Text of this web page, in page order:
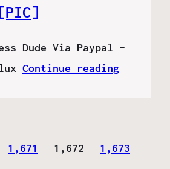
Dude Via Paypal –
Continue reading
1,671 1,672
1,673